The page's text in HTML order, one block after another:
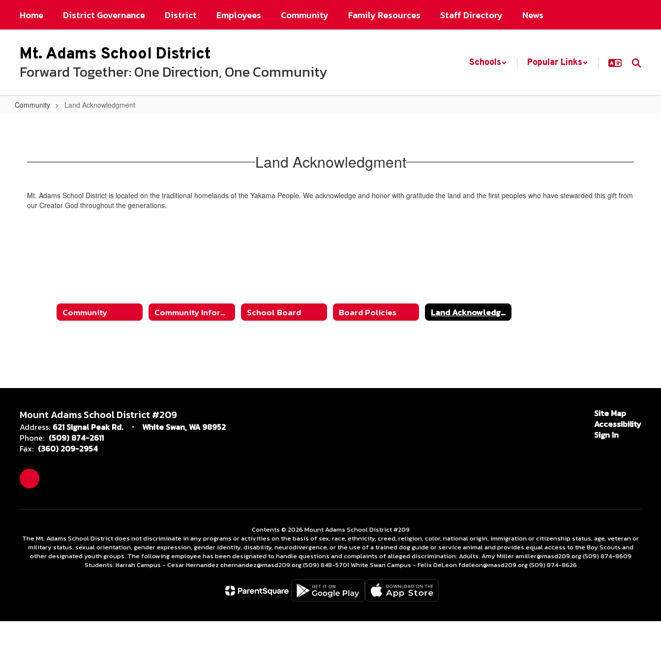
Home District Governance District Employees Community Family Resources Staff Directory News
Mt. Adams School District
Forward Together: One Direction, One Community Schools Popular Links
Community Land Acknowledgment
Land Acknowledgment
Mt. Adams School District is located on the traditional homelands of the Yakama People. We acknowledge and honor with gratitude the land and the first peoples who have stewarded this gift from
our Creator God throughout the generations.
Community Community Information School Board Board Policies Land Acknowledgment
Mount Adams School District #209
Address: 621 Signal Peak Rd.
White Swan, WA 98952
Phone: (509) 874-2611
Fax: (360) 209-2954
Site Map
Accessibility
Sign In
Contents © 2026 Mount Adams School District #209
The Mt. Adams School District does not discriminate in any programs or activities on the basis of sex, race, ethnicity, creed, religion, color, national origin, immigration or citizenship status, age, veteran or
military status, sexual orientation, gender expression, gender identity, disability, neurodivergence, or the use of a trained dog guide or service animal and provides equal access to the Boy Scouts and
other designated youth groups. The following employee has been designated to handle questions and complaints of alleged discrimination: Adults: Amy Miller amiller@masd209.org (509) 874-8609
Students: Harrah Campus - Cesar Hernandez chernandez@masd209.org (509) 848-5701 White Swan Campus - Felix DeLeon fdeleon@masd209.org (509) 874-8626